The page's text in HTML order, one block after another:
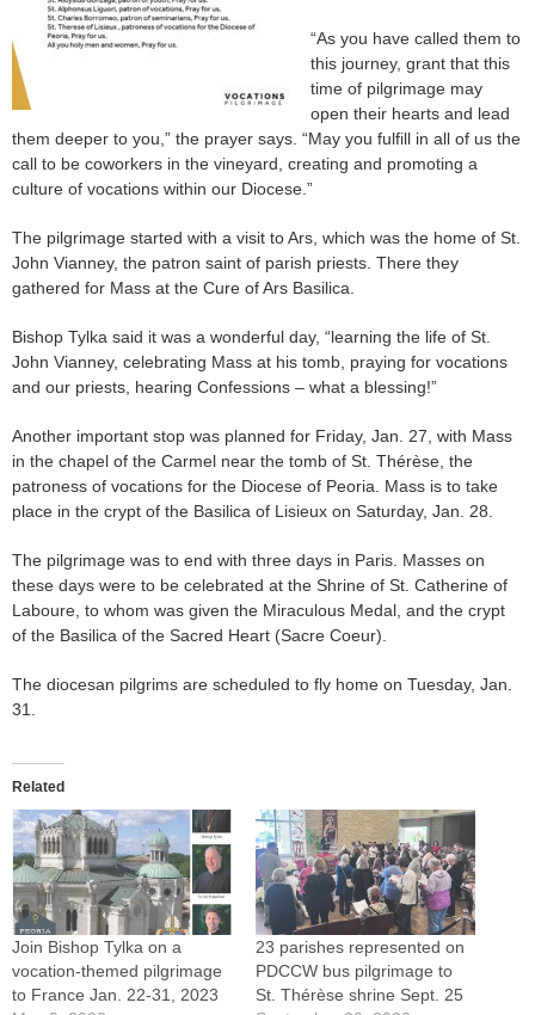
“As you have called them to
this journey, grant that this
time of pilgrimage may
open their hearts and lead
them deeper to you,” the prayer says. “May you fulfill in all of us the
call to be coworkers in the vineyard, creating and promoting a
culture of vocations within our Diocese.”
The pilgrimage started with a visit to Ars, which was the home of St.
John Vianney, the patron saint of parish priests. There they
gathered for Mass at the Cure of Ars Basilica.
Bishop Tylka said it was a wonderful day, “learning the life of St.
John Vianney, celebrating Mass at his tomb, praying for vocations
and our priests, hearing Confessions – what a blessing!”
Another important stop was planned for Friday, Jan. 27, with Mass
in the chapel of the Carmel near the tomb of St. Thérèse, the
patroness of vocations for the Diocese of Peoria. Mass is to take
place in the crypt of the Basilica of Lisieux on Saturday, Jan. 28.
The pilgrimage was to end with three days in Paris. Masses on
these days were to be celebrated at the Shrine of St. Catherine of
Laboure, to whom was given the Miraculous Medal, and the crypt
of the Basilica of the Sacred Heart (Sacre Coeur).
The diocesan pilgrims are scheduled to fly home on Tuesday, Jan.
31.
Related
Join Bishop Tylka on a
vocation-themed pilgrimage
to France Jan. 22-31, 2023
23 parishes represented on
PDCCW bus pilgrimage to
St. Thérèse shrine Sept. 25